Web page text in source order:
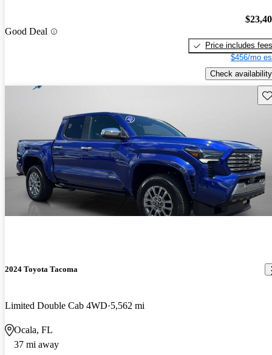
Good Deal
Price includes fees
$456/mo
Check availability
2024 Toyota Tacoma
Limited Double Cab 4WD 5,562 mi
Ocala, FL
37 mi away